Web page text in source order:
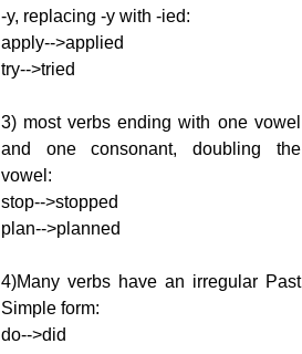
-y, replacing -y with -ied:
apply-->applied
try-->tried
3) most verbs ending with one vowel
and one consonant, doubling the
vowel:
stop-->stopped
plan-->planned
4)Many verbs have an irregular Past
Simple form:
do-->did